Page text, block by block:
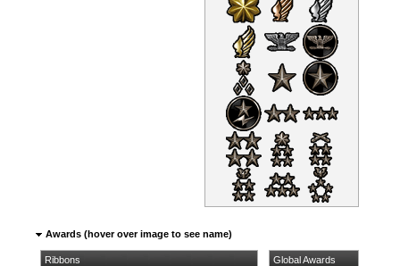
Awards (hover over image to see name)
Ribbons Global Awards